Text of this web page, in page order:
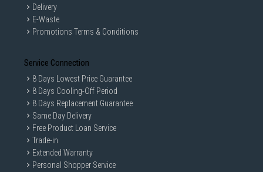
Delivery
E-Waste
Promotions Terms & Conditions
Service Connection
8 Days Lowest Price Guarantee
8 Days Cooling-Off Period
8 Days Replacement Guarantee
Same Day Delivery
Free Product Loan Service
Trade-in
Extended Warranty
Personal Shopper Service